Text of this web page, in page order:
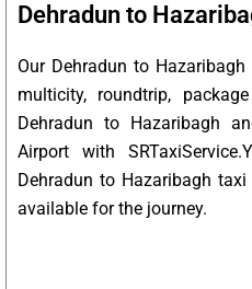
Dehradun to
Our Dehradun to
multicity, roundtrip,
Dehradun to Hazaribagh
Airport with SRTaxiService.
Dehradun to Hazaribagh
available for the journey.